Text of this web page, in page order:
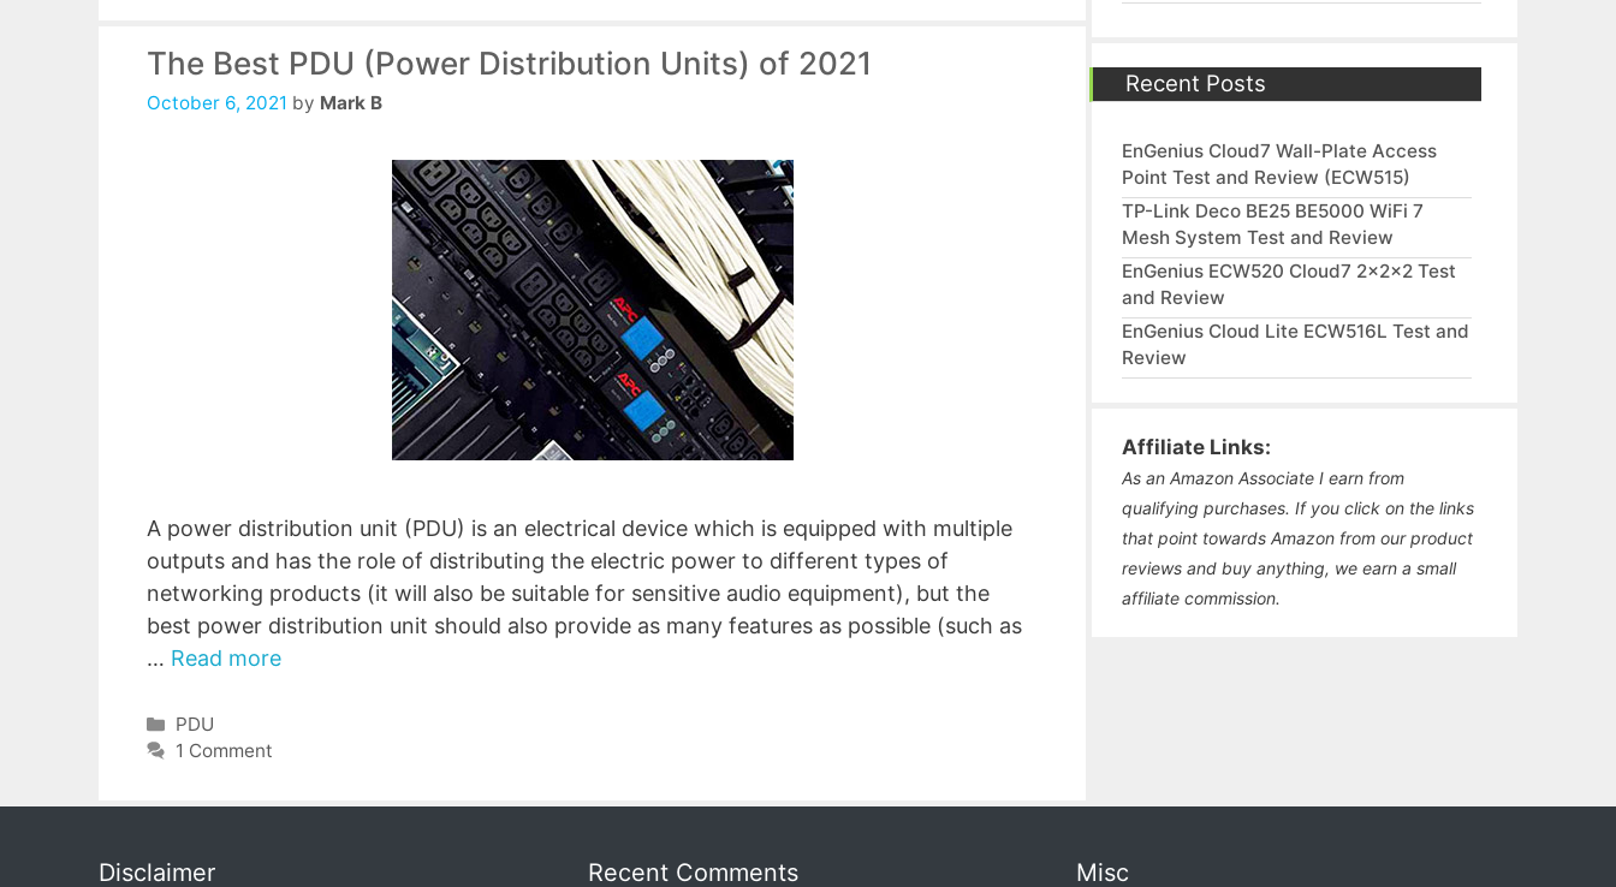
The Best PDU (Power Distribution Units) of 2021
October 6, 2021 by Mark B
A power distribution unit (PDU) is an electrical device which is equipped with multiple
outputs and has the role of distributing the electric power to different types of
networking products (it will also be suitable for sensitive audio equipment), but the
best power distribution unit should also provide as many features as possible (such as
… Read more
Categories
PDU
1 Comment
Recent Posts
EnGenius Cloud7 Wall-Plate Access
Point Test and Review (ECW515)
TP-Link Deco BE25 BE5000 WiFi 7
Mesh System Test and Review
EnGenius ECW520 Cloud7 2x2x2 Test
and Review
EnGenius Cloud Lite ECW516L Test and
Review
Affiliate Links:
As an Amazon Associate I earn from
qualifying purchases. If you click on the links
that point towards Amazon from our product
reviews and buy anything, we earn a small
affiliate commission.
Disclaimer Recent Comments Misc